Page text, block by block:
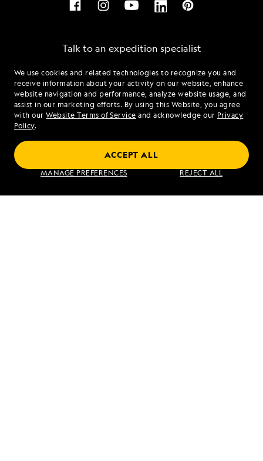
We use cookies and related technologies to recognize you and
receive information about your activity on our website, enhance
website navigation and performance, analyze website usage, and
assist in our marketing efforts. By using this Website, you agree
with ourWebsite Terms of Service and acknowledge our Privacy
Policy.
MANAGE PREFERENCES REJECT ALL
ACCEPT ALL
Talk to an expedition specialist
1.877.651.6373
Mon - Fri 9 am to 8 pm (ET)
Sat - Sun 10 am to 5 pm (ET)
Find an Expedition